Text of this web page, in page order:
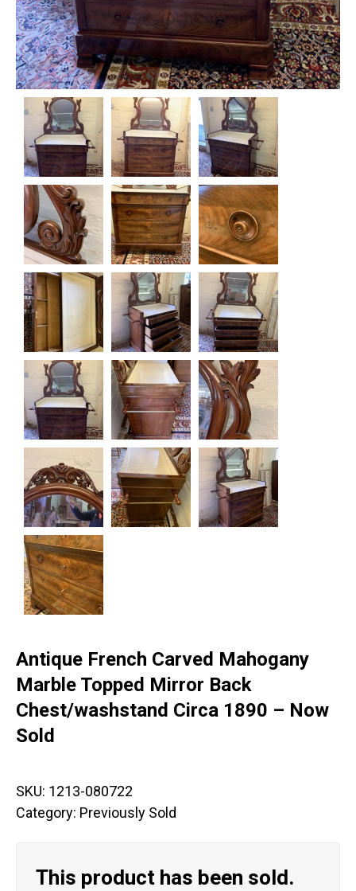
Antique French Carved Mahogany
Marble Topped Mirror Back
Chest/washstand Circa 1890 – Now
Sold
SKU: 1213-080722
Category: Previously Sold
This product has been sold.